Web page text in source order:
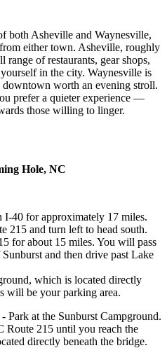
both Asheville and Waynesville,
either town. Asheville, roughly
of restaurants, gear shops,
in the city. Waynesville is
worth an evening stroll.
prefer a quieter experience —
those willing to linger.
Hole, NC
I-40 for approximately 17 miles.
215 and turn left to head south.
for about 15 miles. You will pass
and then drive past Lake
which is located directly
will be your parking area.
- Park at the Sunburst Campground.
Route 215 until you reach the
directly beneath the bridge.